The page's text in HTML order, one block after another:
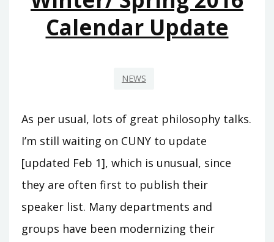
Calendar Update
NEWS
As per usual, lots of great philosophy talks.
I’m still waiting on CUNY to update
[updated Feb 1], which is unusual, since
they are often first to publish their
speaker list. Many departments and
groups have been modernizing their